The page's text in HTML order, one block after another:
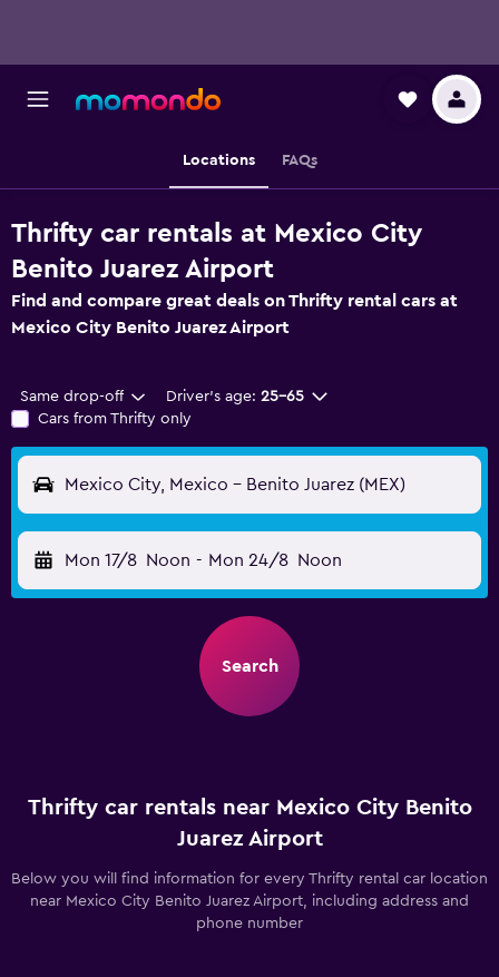
Locations FAQs
Thrifty car rentals at Mexico City
Benito Juarez Airport
Find and compare great deals on Thrifty rental cars at
Mexico City Benito Juarez Airport
Same drop-off Driver's age: 25-65
Cars from Thrifty only
Mexico City, Mexico - Benito Juarez (MEX)
Mon 17/8 Noon - Mon 24/8 Noon
Search
Thrifty car rentals near Mexico City Benito
Juarez Airport
Below you will find information for every Thrifty rental car location
near Mexico City Benito Juarez Airport, including address and
phone number